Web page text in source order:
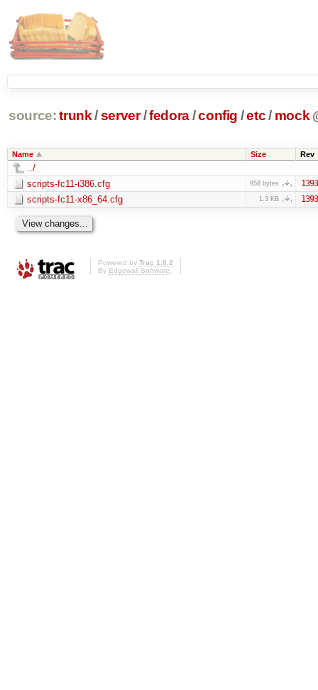
source: trunk /server /fedora/config /etc/ mock
Name Size Rev
../
scripts-fc11-i386.cfg
958 bytes 1393
scripts-fc11-x86_64.cfg 1.3 KB 1393
Powered by Trac 1.0.2
By Edgewall Software.